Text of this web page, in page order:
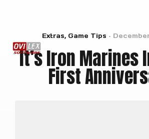
Extras, Game Tips
It’s Iron Marines
First